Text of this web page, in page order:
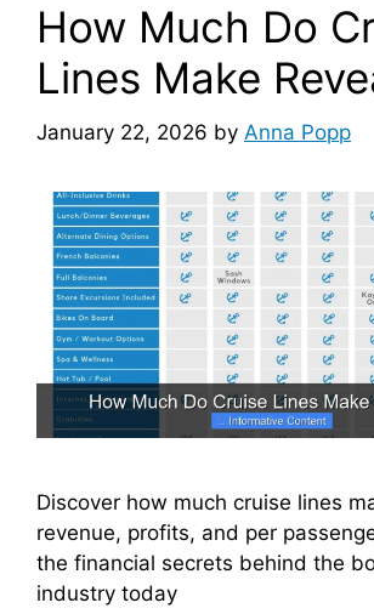
How Much Do
Lines Make
January 22, 2026 by Anna Popp
Discover how much cruise lines
revenue, profits, and per
the financial secrets behind the
industry today